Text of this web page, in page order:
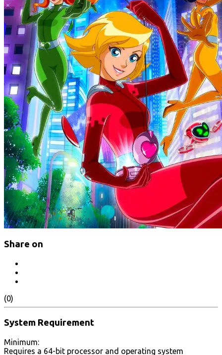
Share on
(0)
System Requirement
Minimum:
Requires a 64-bit processor and operating system